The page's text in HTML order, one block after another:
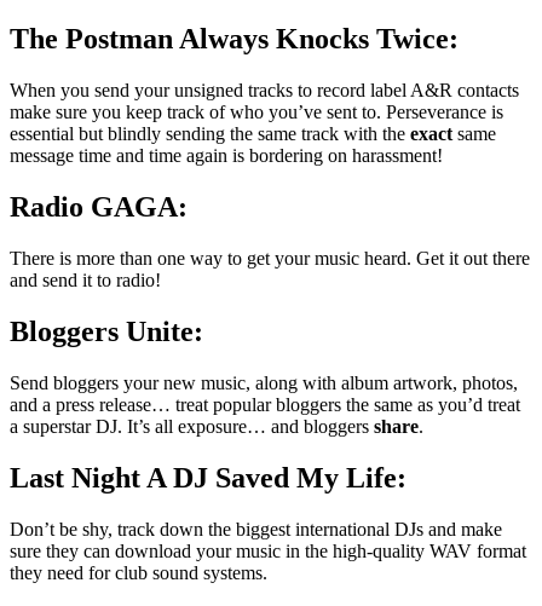
The Postman Always Knocks Twice:
When you send your unsigned tracks to record label A&R contacts
make sure you keep track of who you’ve sent to. Perseverance is
essential but blindly sending the same track with the exact same
message time and time again is bordering on harassment!
Radio GAGA:
There is more than one way to get your music heard. Get it out there
and send it to radio!
Bloggers Unite:
Send bloggers your new music, along with album artwork, photos,
and a press release… treat popular bloggers the same as you’d treat
a superstar DJ. It’s all exposure… and bloggers share.
Last Night A DJ Saved My Life:
Don’t be shy, track down the biggest international DJs and make
sure they can download your music in the high-quality WAV format
they need for club sound systems.